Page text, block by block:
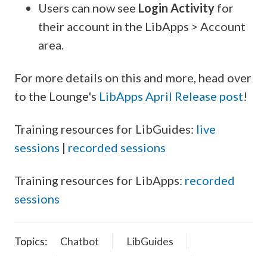
Users can now see Login Activity for
their account in the LibApps > Account
area.
For more details on this and more, head over
to the Lounge's LibApps April Release post!
Training resources for LibGuides: live
sessions | recorded sessions
Training resources for LibApps: recorded
sessions
Topics: Chatbot
LibGuides